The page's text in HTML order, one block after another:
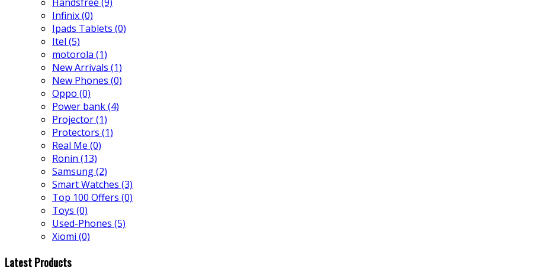
Infinix(0)
Ipads Tablets (0)
Itel (5)
motorola (1)
New Arrivals (1)
New Phones (0)
Oppo (0)
Power bank(4)
Projector(1)
Protectors (1)
Real Me (0)
Ronin (13)
Samsung(2)
Smart Watches (3)
Top 100 Offers (0)
Toys (0)
Used-Phones (5)
Xiomi (0)
Latest Products